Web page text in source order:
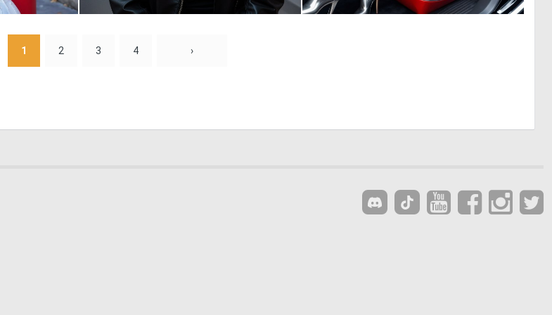
1 2 3 4 ›